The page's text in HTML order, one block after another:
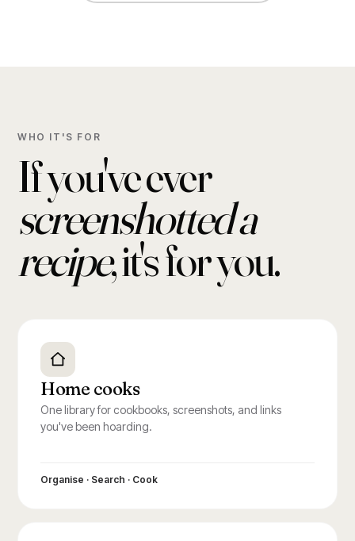
WHO IT'S FOR
If you've ever
screenshotted a
recipe, it's for you.
Home cooks
One library for cookbooks, screenshots, and links
you've been hoarding.
Organise · Search · Cook